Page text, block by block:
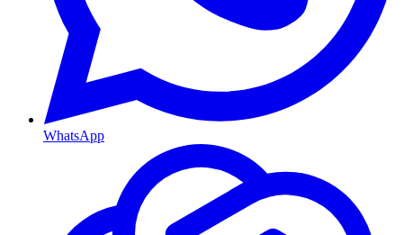
WhatsApp